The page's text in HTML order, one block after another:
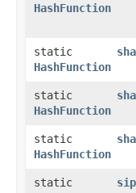
HashFunction
static
HashFunction
static
HashFunction
static
HashFunction
static